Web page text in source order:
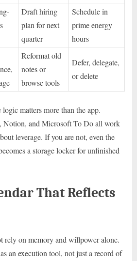
Draft hiring
plan for next
quarter
Schedule in
prime energy
hours
Reformat old
notes or
browse tools
Defer, delegate,
or delete
matters more than the app.
Notion, and Microsoft To Do all work
leverage. If you are not, even the
a storage locker for unfinished
That Reflects
rely on memory and willpower alone.
an execution tool, not just a record of